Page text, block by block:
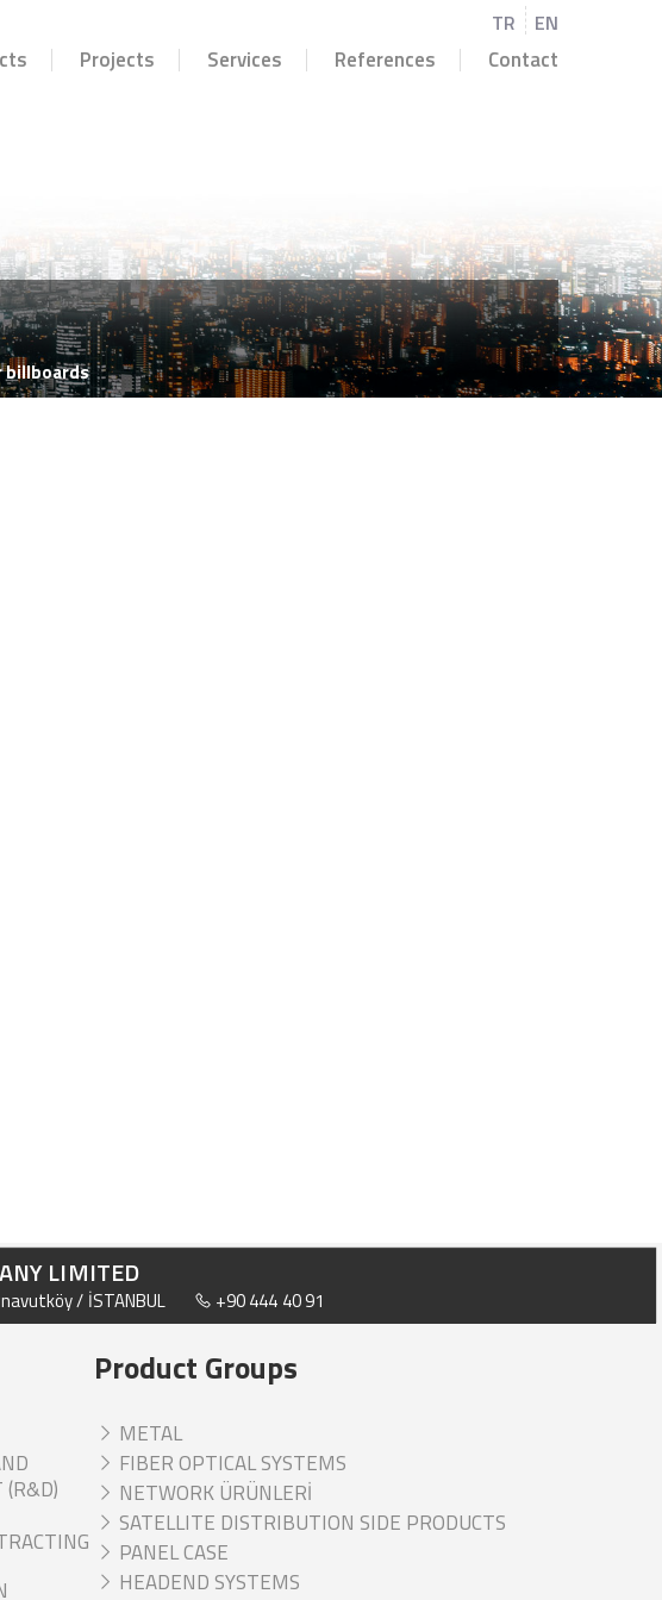
TR EN
Projects Services References Contact
billboards
LIMITED
/ İSTANBUL +90 444 40 91
(R&D)
Product Groups
METAL
FIBER OPTICAL SYSTEMS
NETWORK ÜRÜNLERİ
SATELLITE DISTRIBUTION SIDE PRODUCTS
PANEL CASE
HEADEND SYSTEMS